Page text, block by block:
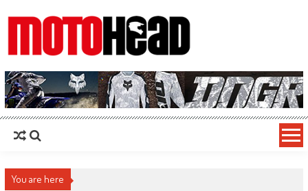
MotoHead
Fresh dirt bike action for the real MotoHead!
You are here